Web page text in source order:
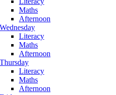
Maths
Afternoon
Wednesday
Literacy
Maths
Afternoon
Thursday
Literacy
Maths
Afternoon